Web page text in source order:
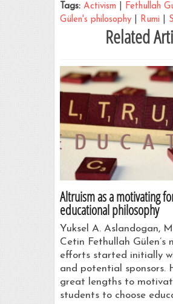
Tags: Activism Fethullah
Gülen's philosophy| Rumi
Related
Altruism as a motivating
educational philosophy
Yuksel A. Aslandogan,
Cetin Fethullah Gülen’s
efforts started initially
and potential sponsors.
great lengths to
students to choose